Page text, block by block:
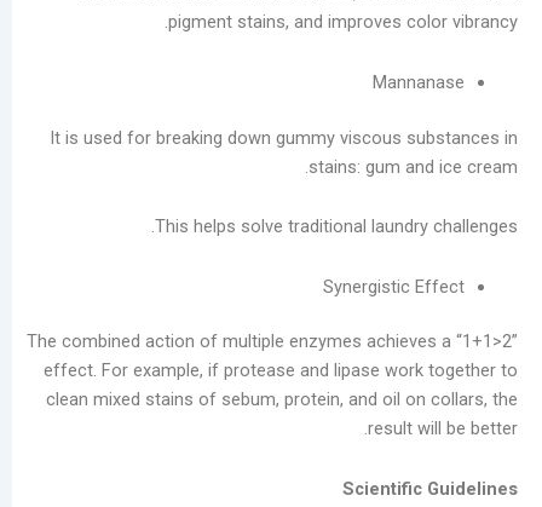
pigment stains, and improves
It is used for breaking down gummy viscous
stains: gum
This helps solve traditional
The combined action of multiple enzymes
effect. For example, if protease and lipase
clean mixed stains of sebum, protein, and oil
result
يناير
2025
سبتمبر
2025